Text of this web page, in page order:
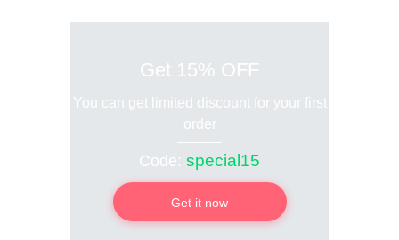
Get 15% OFF
You can get limited discount for your first
order
Code: special15
Get it now